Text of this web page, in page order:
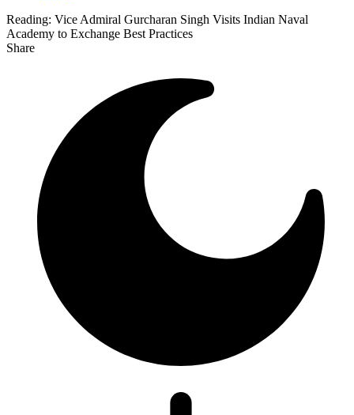
Reading: Vice Admiral Gurcharan Singh Visits Indian Naval
Academy to Exchange Best Practices
Share